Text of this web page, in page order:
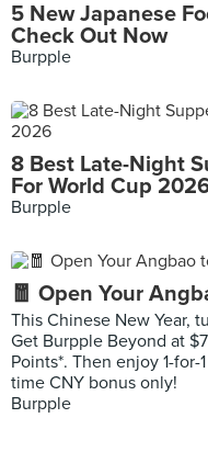
5 New Japanese
Check Out Now
Burpple
8 Best Late-Night
For World Cup
Burpple
🧧 Open Your
This Chinese New Year,
Get Burpple Beyond at
Points*. Then enjoy 1-
time CNY bonus only!
Burpple